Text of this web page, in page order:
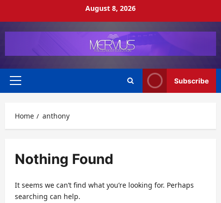
August 8, 2026
Primary
Subscribe
Home anthony
Nothing Found
It seems we can’t find what you’re looking for. Perhaps
searching can help.